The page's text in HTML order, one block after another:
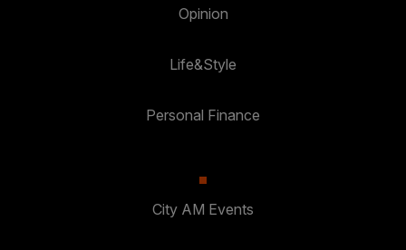
Opinion
Life&Style
Personal Finance
City AM Events